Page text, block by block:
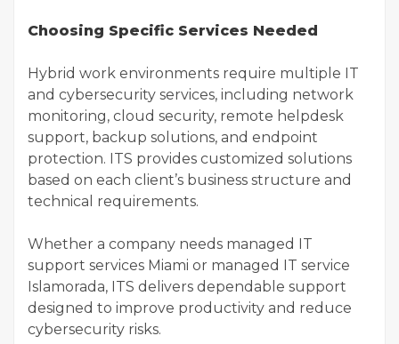
Choosing Specific Services Needed
Hybrid work environments require multiple IT
and cybersecurity services, including network
monitoring, cloud security, remote helpdesk
support, backup solutions, and endpoint
protection. ITS provides customized solutions
based on each client’s business structure and
technical requirements.
Whether a company needs managed IT
support services Miami or managed IT service
Islamorada, ITS delivers dependable support
designed to improve productivity and reduce
cybersecurity risks.